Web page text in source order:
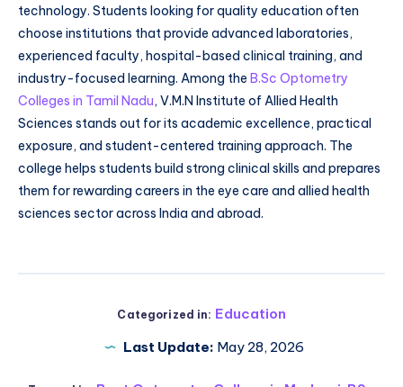
technology. Students looking for quality education often
choose institutions that provide advanced laboratories,
experienced faculty, hospital-based clinical training, and
industry-focused learning. Among the B.Sc Optometry
Colleges in Tamil Nadu, V.M.N Institute of Allied Health
Sciences stands out for its academic excellence, practical
exposure, and student-centered training approach. The
college helps students build strong clinical skills and prepares
them for rewarding careers in the eye care and allied health
sciences sector across India and abroad.
Categorized in: Education
Last Update: May 28, 2026